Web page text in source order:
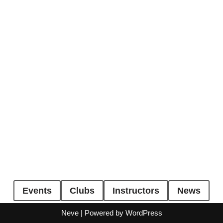
Events Clubs Instructors News
Neve| Powered by WordPress